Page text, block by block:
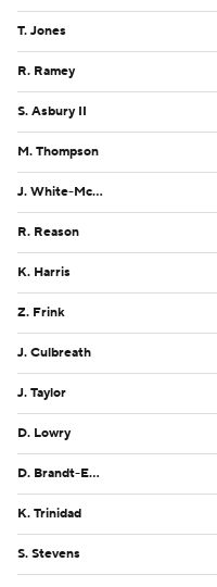
T. Jones
R. Ramey
S. Asbury II
M. Thompson
J. White-McClain
R. Reason
K. Harris
Z. Frink
J. Culbreath
J. Taylor
D. Lowry
D. Brandt-Epps
K. Trinidad
S. Stevens